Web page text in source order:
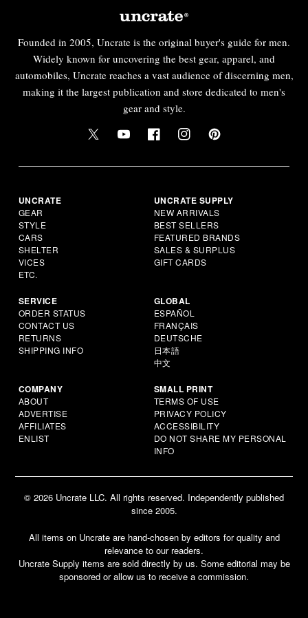
Founded in 2005, Uncrate is the original buyer's guide for men.
Widely known for uncovering the best gear, apparel, and
automobiles, Uncrate reaches a vast audience of discerning men,
making it the largest publication and store dedicated to men's
gear and style.
UNCRATE
GEAR
STYLE
CARS
SHELTER
VICES
ETC.
UNCRATE SUPPLY
NEW ARRIVALS
BEST SELLERS
FEATURED BRANDS
SALES & SURPLUS
GIFT CARDS
SERVICE
ORDER STATUS
CONTACT US
RETURNS
SHIPPING INFO
GLOBAL
ESPAÑOL
FRANÇAIS
DEUTSCHE
日本語
中文
COMPANY
ABOUT
ADVERTISE
AFFILIATES
ENLIST
SMALL PRINT
TERMS OF USE
PRIVACY POLICY
ACCESSIBILITY
DO NOT SHARE MY PERSONAL
INFO
© 2026 Uncrate LLC. All rights reserved. Independently published
since 2005.
All items on Uncrate are hand-chosen by editors for quality and
relevance to our readers.
Uncrate Supply items are sold directly by us. Some editorial may be
sponsored or allow us to receive a commission.